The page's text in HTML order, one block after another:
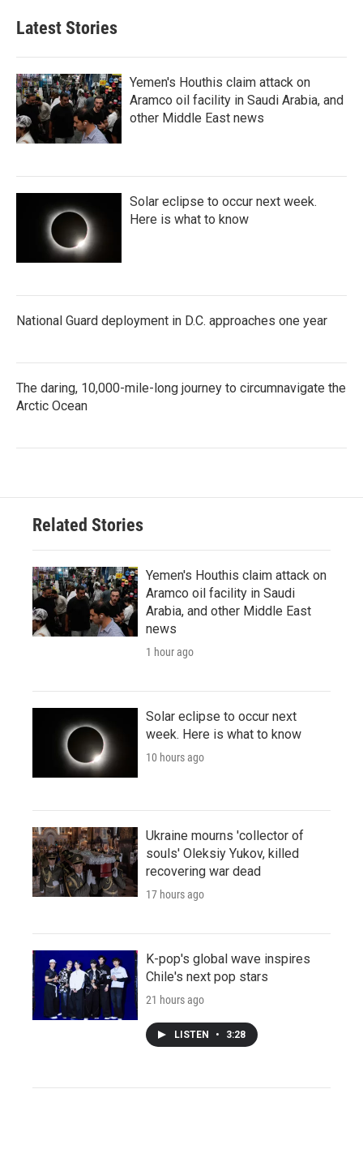
Latest Stories
Yemen's Houthis claim attack on
Aramco oil facility in Saudi Arabia, and
other Middle East news
Solar eclipse to occur next week.
Here is what to know
National Guard deployment in D.C. approaches one year
The daring, 10,000-mile-long journey to circumnavigate the
Arctic Ocean
Related Stories
Yemen's Houthis claim attack on
Aramco oil facility in Saudi
Arabia, and other Middle East
news
1 hour ago
Solar eclipse to occur next
week. Here is what to know
10 hours ago
Ukraine mourns 'collector of
souls' Oleksiy Yukov, killed
recovering war dead
17 hours ago
K-pop's global wave inspires
Chile's next pop stars
21 hours ago
LISTEN • 3:28